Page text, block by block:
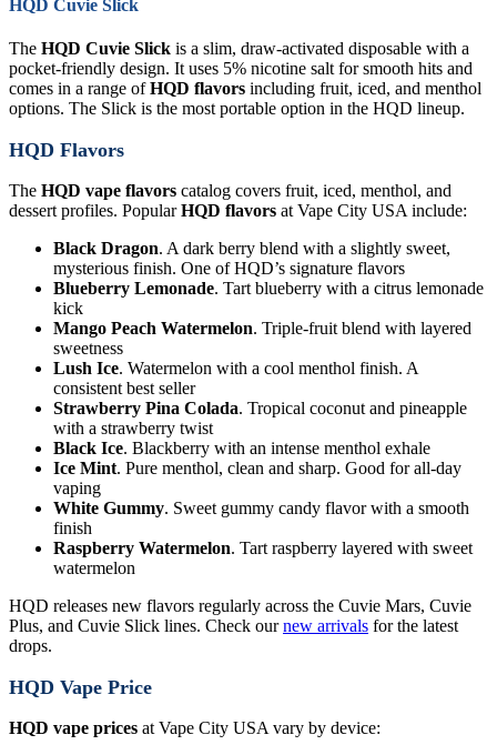
HQD Cuvie Slick
The HQD Cuvie Slick is a slim, draw-activated disposable with a
pocket-friendly design. It uses 5% nicotine salt for smooth hits and
comes in a range ofHQD flavors including fruit, iced, and menthol
options. The Slick is the most portable option in the HQD lineup.
HQD Flavors
The HQD vape flavors catalog covers fruit, iced, menthol, and
dessert profiles. PopularHQD flavors at Vape City USA include:
Black Dragon. A dark berry blend with a slightly sweet,
mysterious finish. One of HQD’s signature flavors
Blueberry Lemonade. Tart blueberry with a citrus lemonade
kick
Mango Peach Watermelon. Triple-fruit blend with layered
sweetness
Lush Ice. Watermelon with a cool menthol finish. A
consistent best seller
Strawberry Pina Colada. Tropical coconut and pineapple
with a strawberry twist
Black Ice. Blackberry with an intense menthol exhale
Ice Mint. Pure menthol, clean and sharp. Good for all-day
vaping
White Gummy. Sweet gummy candy flavor with a smooth
finish
Raspberry Watermelon. Tart raspberry layered with sweet
watermelon
HQD releases new flavors regularly across the Cuvie Mars, Cuvie
Plus, and Cuvie Slick lines. Check ournew arrivals for the latest
drops.
HQD Vape Price
HQD vape prices at Vape City USA vary by device: